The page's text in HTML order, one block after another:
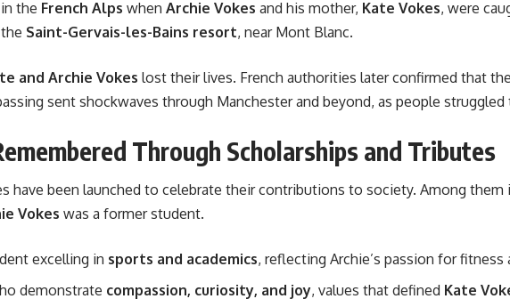
the French Alps when Archie Vokes and his mother, Kate Vokes, were
Saint-Gervais-les-Bains resort, near Mont Blanc.
and Archie Vokes lost their lives. French authorities later confirmed that
sent shockwaves through Manchester and beyond, as people
Through Scholarships and Tributes
have been launched to celebrate their contributions to society. Among them
Vokes was a former student.
excelling in sports and academics, reflecting Archie’s passion for
demonstrate compassion, curiosity, and joy, values that defined Kate